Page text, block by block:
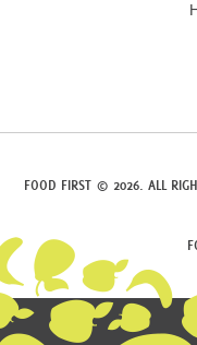
FOOD FIRST © 2026. ALL